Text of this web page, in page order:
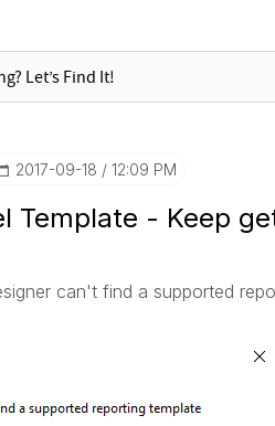
‎2017-09-18 12:09 PM
Template - Keep
can't find a supported